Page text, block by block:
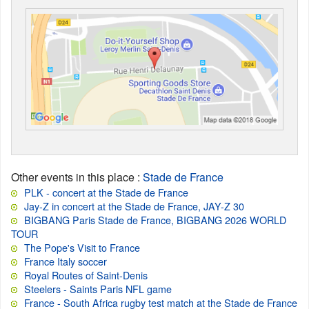
Other events in this place : Stade de France
PLK - concert at the Stade de France
Jay-Z in concert at the Stade de France, JAY-Z 30
BIGBANG Paris Stade de France, BIGBANG 2026 WORLD
TOUR
The Pope's Visit to France
France Italy soccer
Royal Routes of Saint-Denis
Steelers - Saints Paris NFL game
France - South Africa rugby test match at the Stade de France